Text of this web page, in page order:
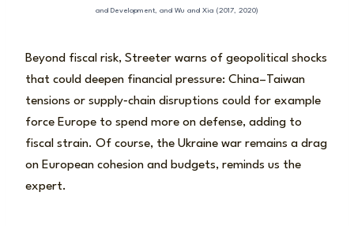
and Development, and Wu and Xia (2017, 2020)
Beyond fiscal risk, Streeter warns of geopolitical shocks
that could deepen financial pressure: China–Taiwan
tensions or supply‑chain disruptions could for example
force Europe to spend more on defense, adding to
fiscal strain. Of course, the Ukraine war remains a drag
on European cohesion and budgets, reminds us the
expert.